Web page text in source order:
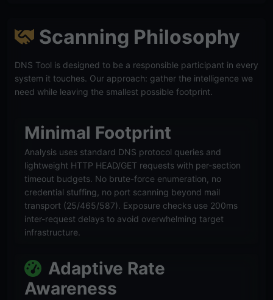
Scanning Philosophy
DNS Tool is designed to be a responsible participant in every
system it touches. Our approach: gather the intelligence we
need while leaving the smallest possible footprint.
Minimal Footprint
Analysis uses standard DNS protocol queries and
lightweight HTTP HEAD/GET requests with per-section
timeout budgets. No brute-force enumeration, no
credential stuffing, no port scanning beyond mail
transport (25/465/587). Exposure checks use 200ms
inter-request delays to avoid overwhelming target
infrastructure.
Adaptive Rate
Awareness